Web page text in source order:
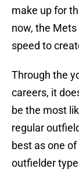
make up for
now, the
speed to
Through the
careers, it
be the most
regular
best as one
outfielder